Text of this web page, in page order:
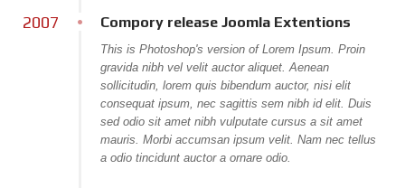
2007 Compory release Joomla Extentions
This is Photoshop's version of Lorem Ipsum. Proin
gravida nibh vel velit auctor aliquet. Aenean
sollicitudin, lorem quis bibendum auctor, nisi elit
consequat ipsum, nec sagittis sem nibh id elit. Duis
sed odio sit amet nibh vulputate cursus a sit amet
mauris. Morbi accumsan ipsum velit. Nam nec tellus
a odio tincidunt auctor a ornare odio.